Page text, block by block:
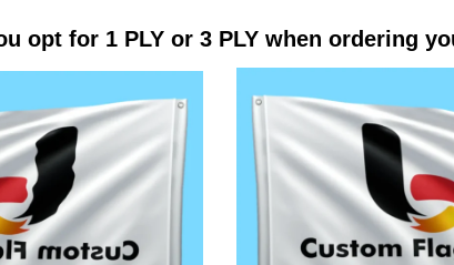
opt for 1 PLY or 3 PLY when ordering